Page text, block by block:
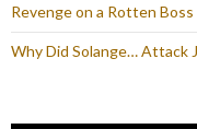
Revenge on a Rotten Boss
Why Did Solange… Attack